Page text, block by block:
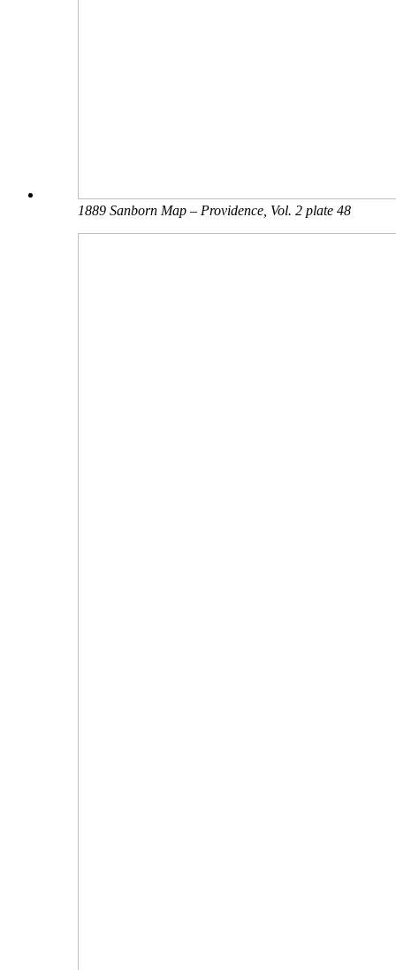
1889 Sanborn Map – Providence, Vol. 2 plate 48